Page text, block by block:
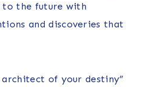
the future with
and discoveries that
of your destiny”